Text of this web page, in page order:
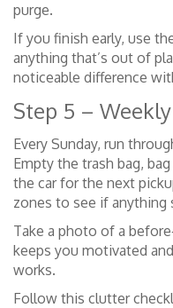
purge.
If you finish early, use
anything that’s out of
noticeable difference
Step 5 –
Every Sunday, run
Empty the trash bag,
the car for the next
zones to see if anything
Take a photo of a
keeps you motivated
works.
Follow this clutter